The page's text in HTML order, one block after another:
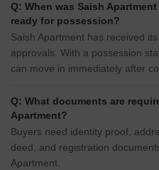
Q: When was Saish
ready for possession?
Saish Apartment has received
approvals. With a possession
can move in immediately after
Q: What documents are
Apartment?
Buyers need identity proof,
deed, and registration
Apartment.